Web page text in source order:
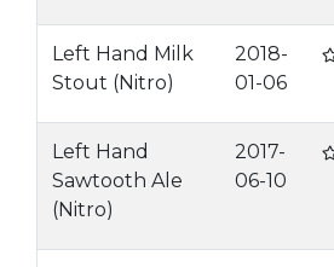
Left Hand Milk
Stout (Nitro)
2018-
01-06
Left Hand
Sawtooth Ale
(Nitro)
2017-
06-10